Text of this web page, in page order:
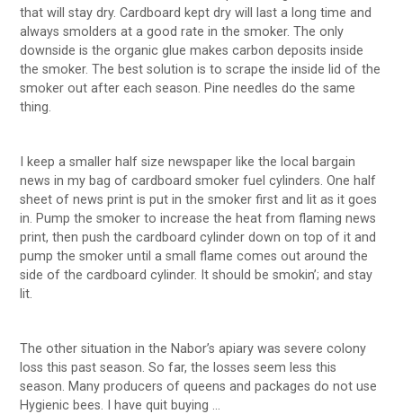
that will stay dry. Cardboard kept dry will last a long time and
always smolders at a good rate in the smoker. The only
downside is the organic glue makes carbon deposits inside
the smoker. The best solution is to scrape the inside lid of the
smoker out after each season. Pine needles do the same
thing.
I keep a smaller half size newspaper like the local bargain
news in my bag of cardboard smoker fuel cylinders. One half
sheet of news print is put in the smoker first and lit as it goes
in. Pump the smoker to increase the heat from flaming news
print, then push the cardboard cylinder down on top of it and
pump the smoker until a small flame comes out around the
side of the cardboard cylinder. It should be smokin’; and stay
lit.
The other situation in the Nabor’s apiary was severe colony
loss this past season. So far, the losses seem less this
season. Many producers of queens and packages do not use
Hygienic bees. I have quit buying …